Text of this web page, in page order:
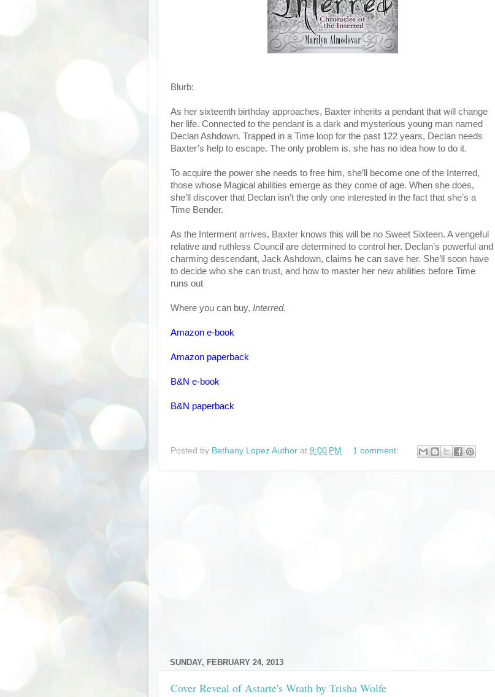
Blurb:
As her sixteenth birthday approaches, Baxter inherits a pendant that will change
her life. Connected to the pendant is a dark and mysterious young man named
Declan Ashdown. Trapped in a Time loop for the past 122 years, Declan needs
Baxter’s help to escape. The only problem is, she has no idea how to do it.
To acquire the power she needs to free him, she’ll become one of the Interred,
those whose Magical abilities emerge as they come of age. When she does,
she’ll discover that Declan isn’t the only one interested in the fact that she’s a
Time Bender.
As the Interment arrives, Baxter knows this will be no Sweet Sixteen. A vengeful
relative and ruthless Council are determined to control her. Declan’s powerful and
charming descendant, Jack Ashdown, claims he can save her. She’ll soon have
to decide who she can trust, and how to master her new abilities before Time
runs out
Where you can buy, Interred.
Amazon e-book
Amazon paperback
B&N e-book
B&N paperback
Posted by Bethany Lopez Author at 9:00 PM 1 comment:
SUNDAY, FEBRUARY 24, 2013
Cover Reveal of Astarte's Wrath by Trisha Wolfe